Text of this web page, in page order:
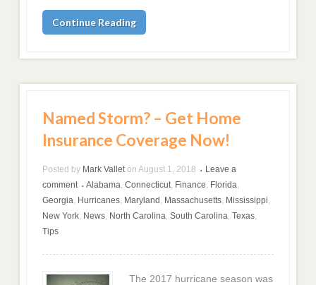
Continue Reading
Named Storm? – Get Home
Insurance Coverage Now!
Posted by Mark Vallet on August 1, 2018 •
Leave a
comment
• Alabama ,Connecticut Finance Florida
Georgia Hurricanes Maryland Massachusetts Mississippi
New York News North Carolina ,South Carolina ,Texas
Tips
The 2017 hurricane season was